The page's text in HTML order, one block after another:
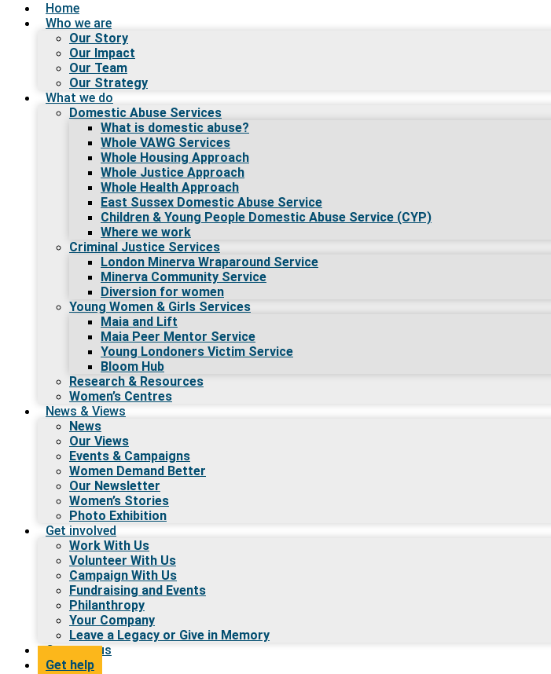
Home
Who we are
Our Story
Our Impact
Our Team
Our Strategy
What we do
Domestic Abuse Services
What is domestic abuse?
Whole VAWG Services
Whole Housing Approach
Whole Justice Approach
Whole Health Approach
East Sussex Domestic Abuse Service
Children & Young People Domestic Abuse Service (CYP)
Where we work
Criminal Justice Services
London Minerva Wraparound Service
Minerva Community Service
Diversion for women
Young Women & Girls Services
Maia and Lift
Maia Peer Mentor Service
Young Londoners Victim Service
Bloom Hub
Research & Resources
Women’s Centres
News & Views
News
Our Views
Events & Campaigns
Women Demand Better
Our Newsletter
Women’s Stories
Photo Exhibition
Get involved
Work With Us
Volunteer With Us
Campaign With Us
Fundraising and Events
Philanthropy
Your Company
Leave a Legacy or Give in Memory
Contact us
Get help